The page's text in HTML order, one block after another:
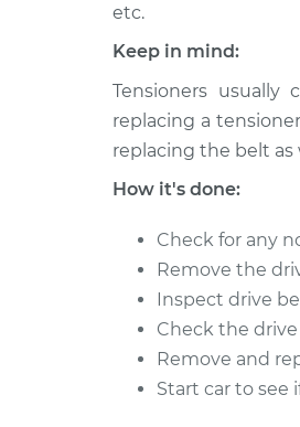
B250
V6-3.9L
1994 Dodge
B250
V8-5.2L
1992 Dodge
V8-5.2L
1994 Dodge
B250
V8-5.9L
1994 Dodge
B250
etc.
Keep in mind:
Tensioners
replacing a
replacing the belt as
How it's done:
Check for any
Remove the
Inspect drive
Check the
Remove and
Start car to see